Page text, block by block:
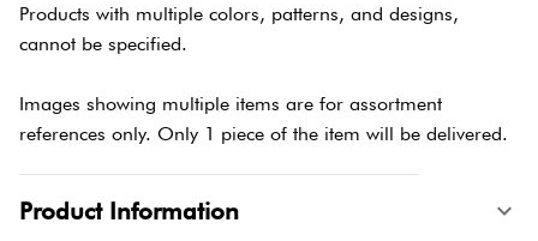
Products with multiple colors, patterns, and designs,
cannot be specified.
Images showing multiple items are for assortment
references only. Only 1 piece of the item will be delivered.
Product Information